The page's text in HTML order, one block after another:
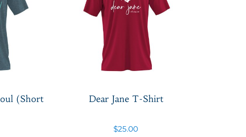
(Short
Dear Jane T-Shirt
$25.00